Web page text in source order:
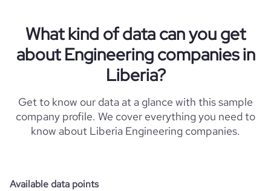
What kind of data can you get
about Engineering companies in
Liberia?
Get to know our data at a glance with this sample
company profile. We cover everything you need to
know about Liberia Engineering companies.
Available data points